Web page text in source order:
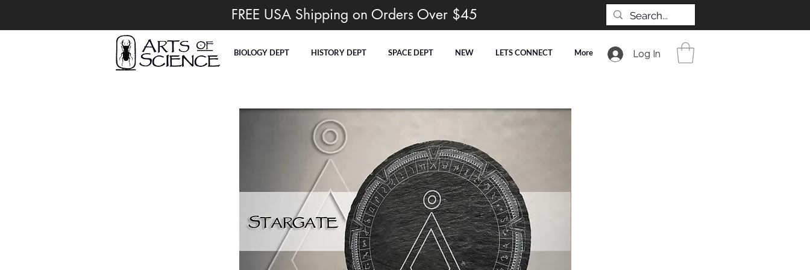
FREE USA Shipping on Orders Over $45
BIOLOGY DEPT HISTORY DEPT SPACE DEPT NEW LETS CONNECT More Log In